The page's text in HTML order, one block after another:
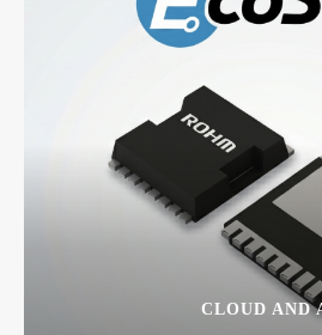
CLOUD AND